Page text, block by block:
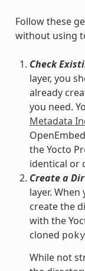
Follow these
without using
Check
layer, you
already
you need.
Metadata
the Yocto
identical or
Create a
layer.
create the
with the
cloned poky
While not